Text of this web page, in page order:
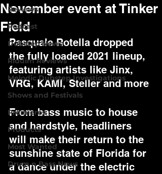
Reviews
Podcast
Dubstep News
Riddim Reviews
Melodic Dubstep Investigations
Shows and Festivals
Premieres
Products
Most Wanted
Drum n Bass News
November event at Tinker
Field
Pasquale Rotella dropped
the fully loaded 2021 lineup,
featuring artists like Jinx,
VRG, KAMI, Steller and more
From bass music to house
and hardstyle, headliners
will make their return to the
sunshine state of Florida for
a dance under the electric